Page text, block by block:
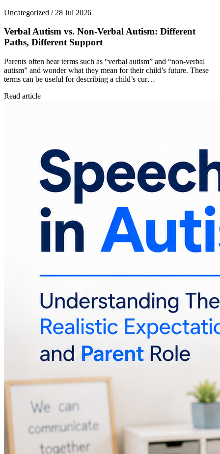
Uncategorized / 28 Jul 2026
Verbal Autism vs. Non-Verbal Autism: Different
Paths, Different Support
Parents often hear terms such as “verbal autism” and “non-verbal
autism” and wonder what they mean for their child’s future. These
terms can be useful for describing a child’s cur…
Read article